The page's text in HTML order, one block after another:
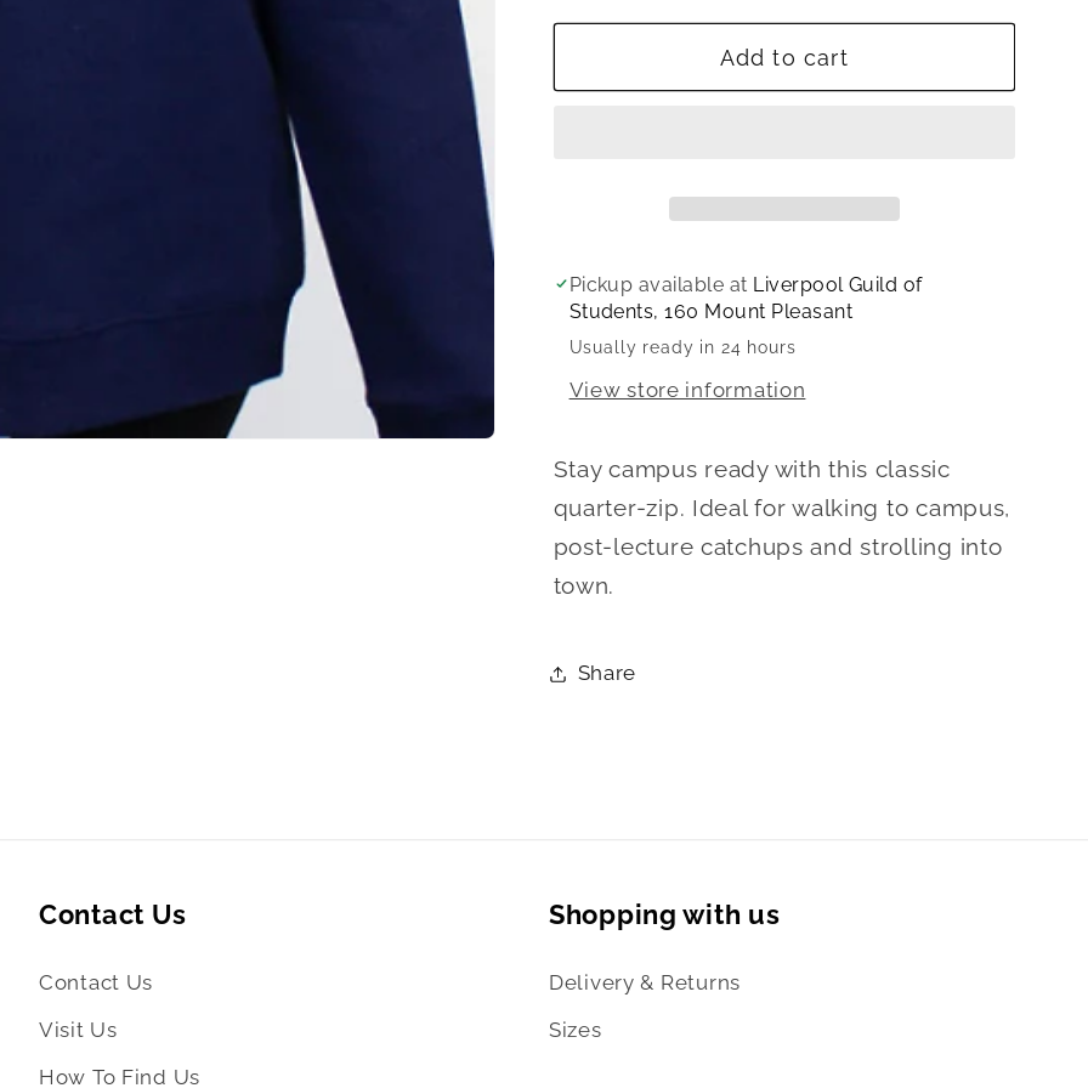
for
of
Sweatshirt
for
University
of
Sweatshirt
Add to cart
Pickup available at Liverpool Guild of
Students, 160 Mount Pleasant
Usually ready in 24 hours
View store information
Stay campus ready with this classic
quarter-zip. Ideal for walking to campus,
post-lecture catchups and strolling into
town.
Share
Contact Us
Contact Us
Visit Us
How To Find Us
Shopping with us
Delivery & Returns
Sizes